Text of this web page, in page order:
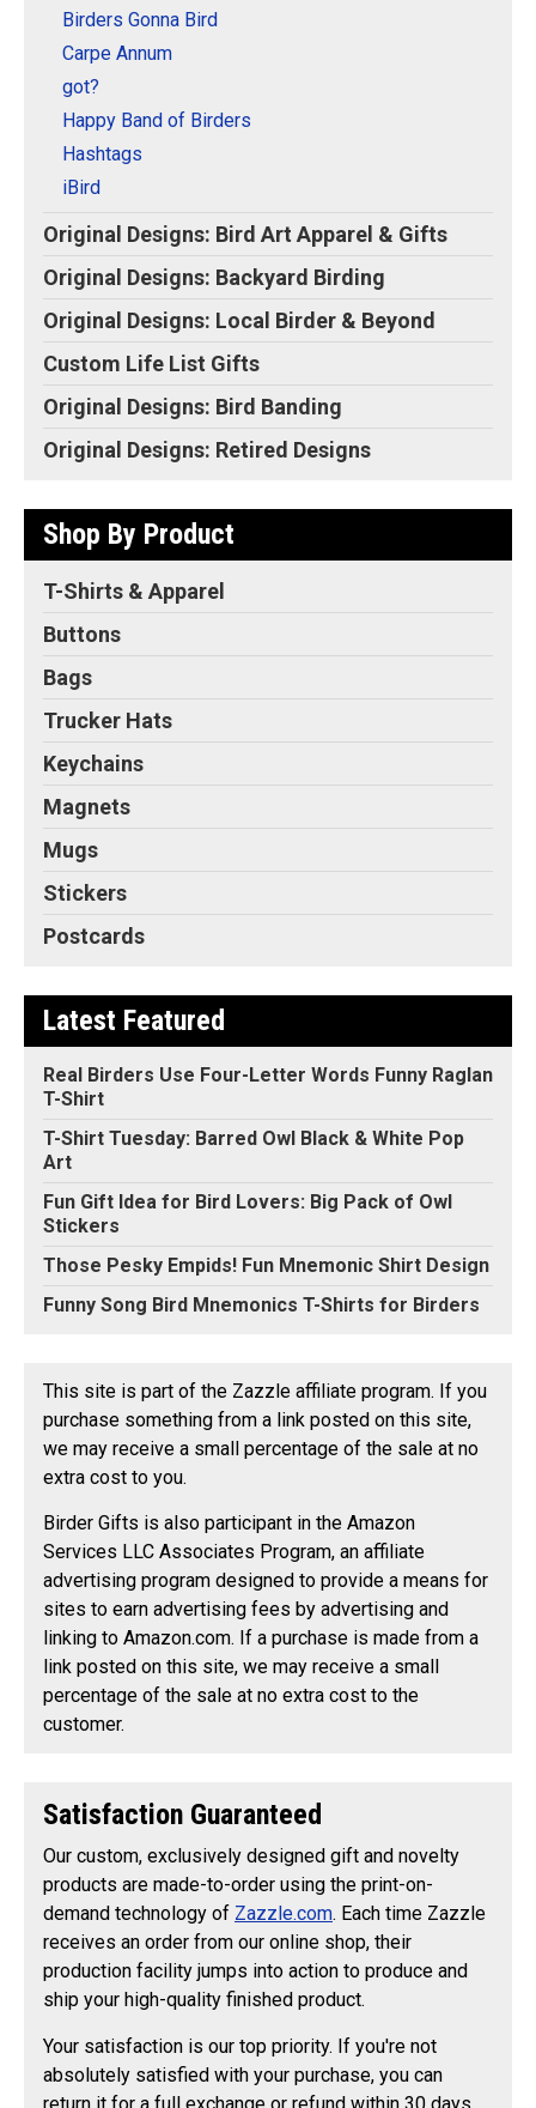
AboutBirders Gonna Bird
Carpe Annum
got?
Happy Band of Birders
Hashtags
iBird
Original Designs: Bird Art Apparel & Gifts
Original Designs: Backyard Birding
Original Designs: Local Birder & Beyond
Custom Life List Gifts
Original Designs: Bird Banding
Original Designs: Retired Designs
Shop By Product
T-Shirts & Apparel
Buttons
Bags
Trucker Hats
Keychains
Magnets
Mugs
Stickers
Postcards
Latest Featured
Real Birders Use Four-Letter Words Funny Raglan
T-Shirt
T-Shirt Tuesday: Barred Owl Black & White Pop
Art
Fun Gift Idea for Bird Lovers: Big Pack of Owl
Stickers
Those Pesky Empids! Fun Mnemonic Shirt Design
Funny Song Bird Mnemonics T-Shirts for Birders
This site is part of the Zazzle affiliate program. If you
purchase something from a link posted on this site,
we may receive a small percentage of the sale at no
extra cost to you.
Birder Gifts is also participant in the Amazon
Services LLC Associates Program, an affiliate
advertising program designed to provide a means for
sites to earn advertising fees by advertising and
linking to Amazon.com. If a purchase is made from a
link posted on this site, we may receive a small
percentage of the sale at no extra cost to the
customer.
Satisfaction Guaranteed
Our custom, exclusively designed gift and novelty
products are made-to-order using the print-on-
demand technology of Zazzle.com. Each time Zazzle
receives an order from our online shop, their
production facility jumps into action to produce and
ship your high-quality finished product.
Your satisfaction is our top priority. If you're not
absolutely satisfied with your purchase, you can